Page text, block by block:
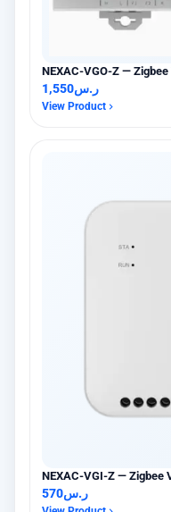
NEXAC-VGO-Z —
ر.س1,550
View Product
NEXAC-VGI-Z — Zigbee
ر.س570